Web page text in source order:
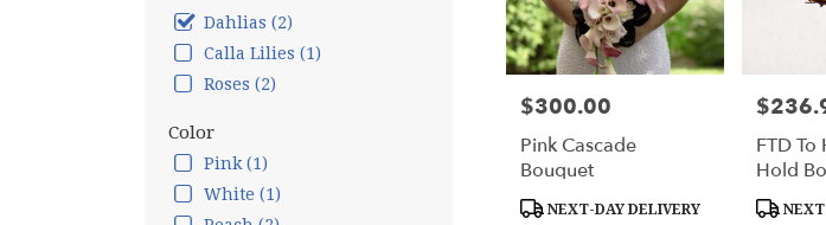
Dahlias (2)
Calla Lilies (1)
Roses (2)
Color
Pink (1)
White (1)
local
florists
Falls
Same
flower
Price:
$300.00
Pink Cascade
Bouquet
Product
NEXT-DAY DELIVERY
Price:
FTD To
Hold
Product